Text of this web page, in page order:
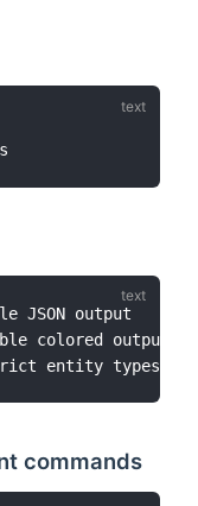
JSON output
colored output
commands